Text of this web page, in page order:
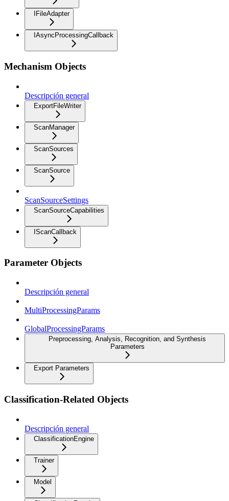
IFileAdapter
IAsyncProcessingCallback
Mechanism Objects
Descripción general
ExportFileWriter
ScanManager
ScanSources
ScanSource
ScanSourceSettings
ScanSourceCapabilities
IScanCallback
Parameter Objects
Descripción general
MultiProcessingParams
GlobalProcessingParams
Preprocessing, Analysis, Recognition, and Synthesis
Parameters
Export Parameters
Classification-Related Objects
Descripción general
ClassificationEngine
Trainer
Model